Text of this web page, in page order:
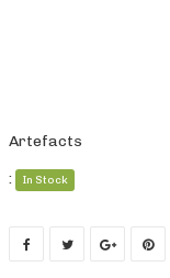
Artefacts
: In Stock